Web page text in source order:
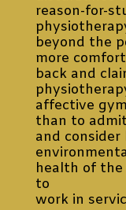
reason-for-
beyond the
more
back and
affective
than to admit
and
health of the
to
work in